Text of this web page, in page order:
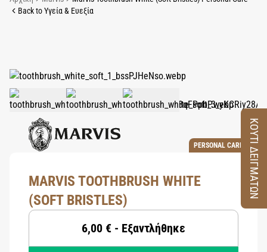
Back to Υγεία & Ευεξία
PERSONAL CARE
MARVIS TOOTHBRUSH WHITE
(SOFT BRISTLES)
6,00 € - Εξαντλήθηκε
ΚΟΥΤΙ ΔΕΙΓΜΑΤΩΝ